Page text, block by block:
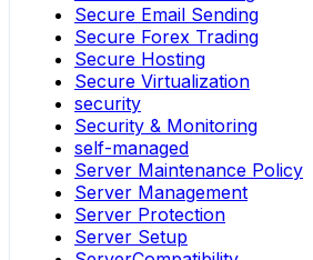
Secure Email Sending
Secure Forex Trading
Secure Hosting
Secure Virtualization
security
Security & Monitoring
self-managed
Server Maintenance Policy
Server Management
Server Protection
Server Setup